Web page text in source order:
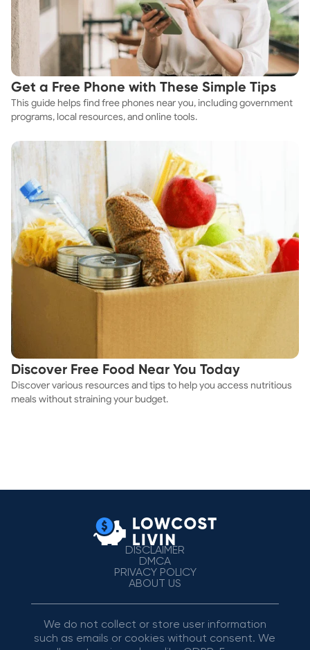
Get a Free Phone with These Simple Tips
This guide helps find free phones near you, including government
programs, local resources, and online tools.
Discover Free Food Near You Today
Discover various resources and tips to help you access nutritious
meals without straining your budget.
DISCLAIMER
DMCA
PRIVACY POLICY
ABOUT US
We do not collect or store user information
such as emails or cookies without consent. We